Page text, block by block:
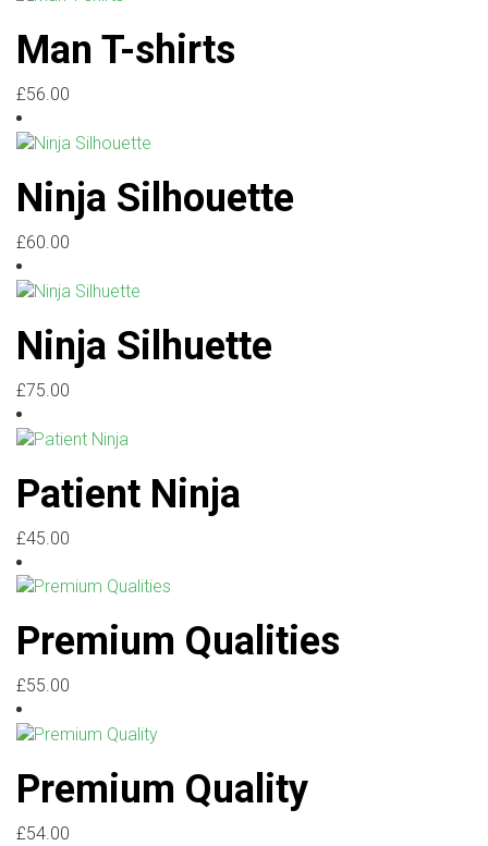
Man T-shirts
£56.00
Ninja Silhouette
£60.00
Ninja Silhuette
£75.00
Patient Ninja
£45.00
Premium Qualities
£55.00
Premium Quality
£54.00